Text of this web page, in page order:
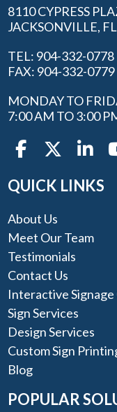
8110 CYPRESS
JACKSONVILLE,
TEL: 904-332-0778
FAX: 904-332-0779
MONDAY TO
7:00 AM TO 3:00
QUICK LINKS
About Us
Meet Our Team
Testimonials
Contact Us
Interactive Signage
Sign Services
Design Services
Custom Sign
Blog
POPULAR